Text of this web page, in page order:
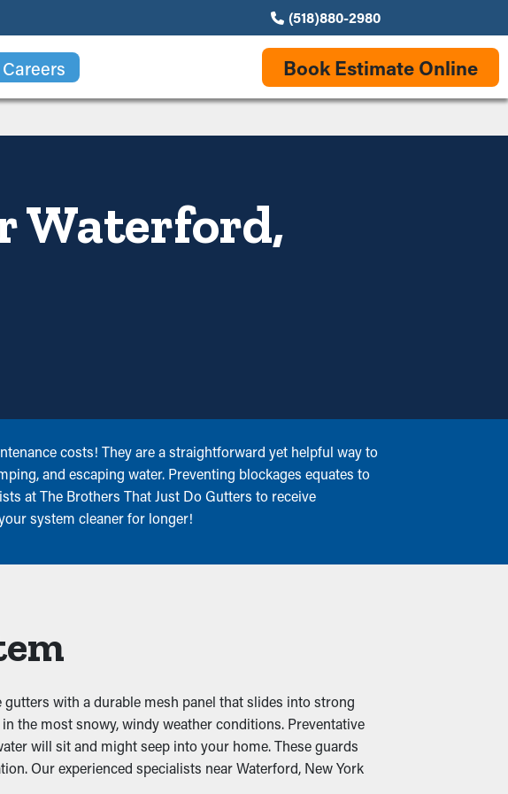
(518)880-2980
Careers Book Estimate Online
Waterford,
costs! They are a straightforward yet helpful way to
and escaping water. Preventing blockages equates to
at The Brothers That Just Do Gutters to receive
system cleaner for longer!
with a durable mesh panel that slides into strong
the most snowy, windy weather conditions. Preventative
will sit and might seep into your home. These guards
Our experienced specialists near Waterford, New York